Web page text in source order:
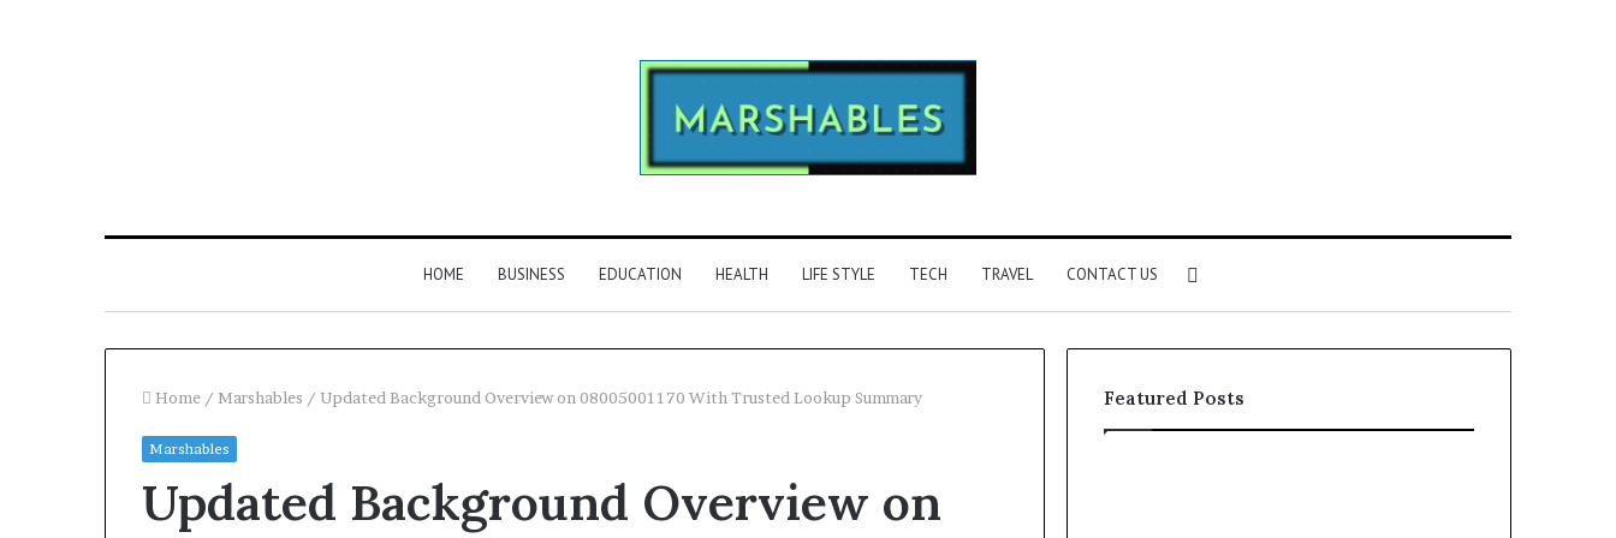
HOME BUSINESS EDUCATION HEALTH LIFE STYLE TECH TRAVEL CONTACT US
for
Home / Marshables / Updated Background Overview on 08005001170 With Trusted Lookup Summary
Marshables
Updated Background Overview on
Featured Posts
the
Owner2 weeks ago
Identity
Discovery